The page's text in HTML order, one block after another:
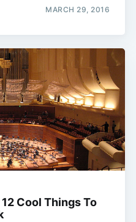
MARCH 29, 2016
Cool Things To